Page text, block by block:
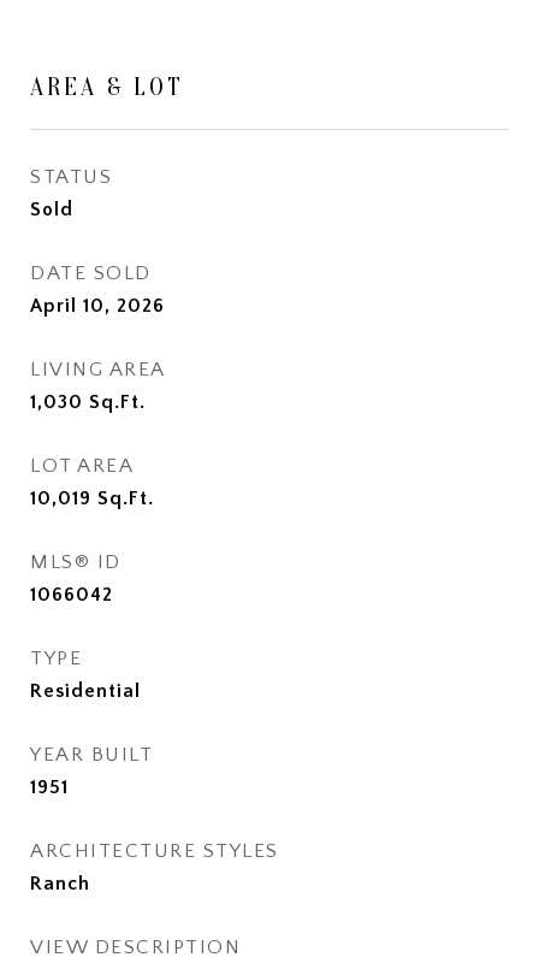
AREA & LOT
STATUS
Sold
DATE SOLD
April 10, 2026
LIVING AREA
1,030 Sq.Ft.
LOT AREA
10,019 Sq.Ft.
MLS® ID
1066042
TYPE
Residential
YEAR BUILT
1951
ARCHITECTURE STYLES
Ranch
VIEW DESCRIPTION